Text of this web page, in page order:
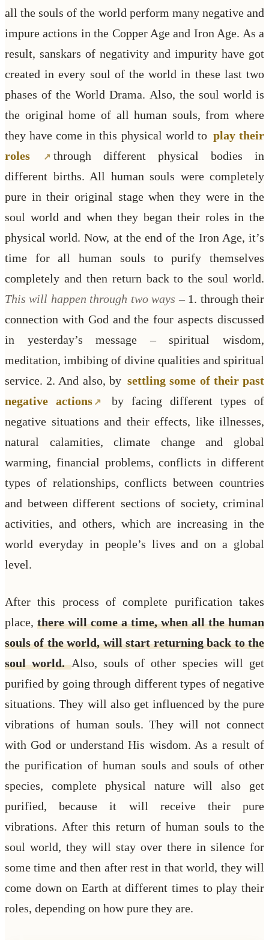
all the souls of the world perform many negative and
impure actions in the Copper Age and Iron Age. As a
result, sanskars of negativity and impurity have got
created in every soul of the world in these last two
phases of the World Drama. Also, the soul world is
the original home of all human souls, from where
they have come in this physical world to play their
roles
through different physical bodies in
different births. All human souls were completely
pure in their original stage when they were in the
soul world and when they began their roles in the
physical world. Now, at the end of the Iron Age, it’s
time for all human souls to purify themselves
completely and then return back to the soul world.
This will happen through two ways – 1. through their
connection with God and the four aspects discussed
in yesterday’s message – spiritual wisdom,
meditation, imbibing of divine qualities and spiritual
service. 2. And also, by settling some of their past
negative actions
by facing different types of
negative situations and their effects, like illnesses,
natural calamities, climate change and global
warming, financial problems, conflicts in different
types of relationships, conflicts between countries
and between different sections of society, criminal
activities, and others, which are increasing in the
world everyday in people’s lives and on a global
level.
After this process of complete purification takes
place, there will come a time, when all the human
souls of the world, will start returning back to the
soul world.Also, souls of other species will get
purified by going through different types of negative
situations. They will also get influenced by the pure
vibrations of human souls. They will not connect
with God or understand His wisdom. As a result of
the purification of human souls and souls of other
species, complete physical nature will also get
purified, because it will receive their pure
vibrations. After this return of human souls to the
soul world, they will stay over there in silence for
some time and then after rest in that world, they will
come down on Earth at different times to play their
roles, depending on how pure they are.